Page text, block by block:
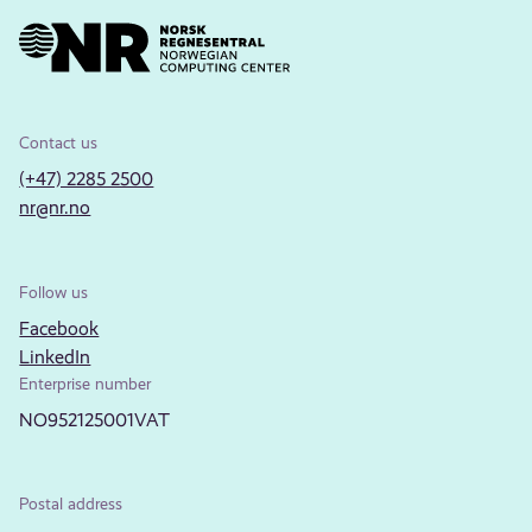
Contact us
(+47) 2285 2500
nr@nr.no
Follow us
Facebook
LinkedIn
Enterprise number
NO952125001VAT
Postal address